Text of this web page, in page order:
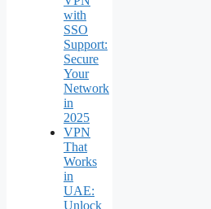
with
SSO
Support:
Secure
Your
Network
in
2025
VPN
That
Works
in
UAE:
Unlock